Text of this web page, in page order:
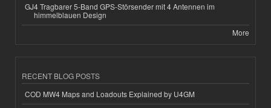
GJ4 Tragbarer 5-Band GPS-Störsender mit 4 Antennen im
himmelblauen Design
More
RECENT BLOG POSTS
COD MW4 Maps and Loadouts Explained by U4GM